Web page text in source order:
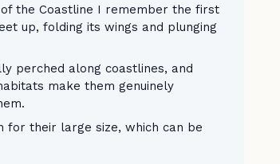
the Coastline I remember the first
up, folding its wings and plunging
perched along coastlines, and
make them genuinely
for their large size, which can be